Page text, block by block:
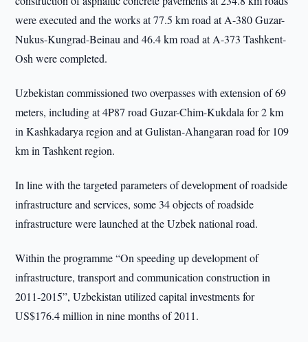
were executed and the works at 77.5 km road at A-380 Guzar-
Nukus-Kungrad-Beinau and 46.4 km road at A-373 Tashkent-
Osh were completed.
Uzbekistan commissioned two overpasses with extension of 69
meters, including at 4P87 road Guzar-Chim-Kukdala for 2 km
in Kashkadarya region and at Gulistan-Ahangaran road for 109
km in Tashkent region.
In line with the targeted parameters of development of roadside
infrastructure and services, some 34 objects of roadside
infrastructure were launched at the Uzbek national road.
Within the programme “On speeding up development of
infrastructure, transport and communication construction in
2011-2015”, Uzbekistan utilized capital investments for
US$176.4 million in nine months of 2011.